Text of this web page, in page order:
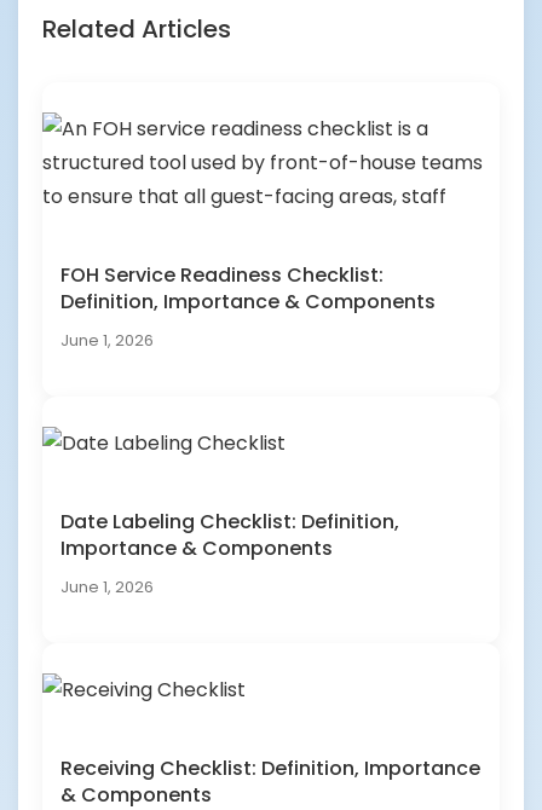
Related Articles
FOH Service Readiness Checklist:
Definition, Importance & Components
June 1, 2026
Date Labeling Checklist: Definition,
Importance & Components
June 1, 2026
Receiving Checklist: Definition, Importance
& Components